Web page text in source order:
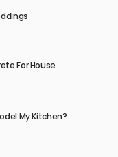
For House
My Kitchen?